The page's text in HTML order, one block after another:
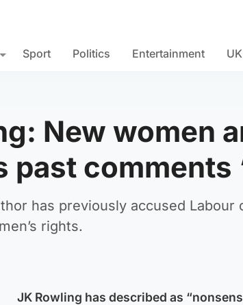
Sport Politics Entertainment
New women
past comments
has previously accused
rights.
JK Rowling has described as